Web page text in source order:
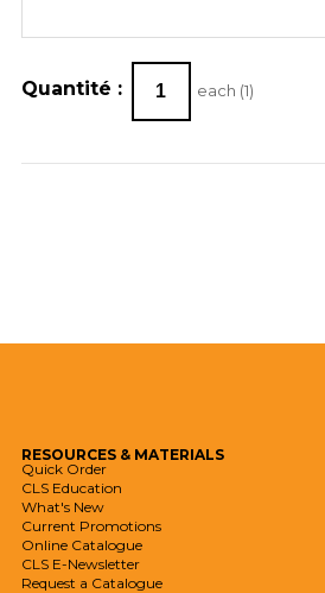
Quantité : each (1)
RESOURCES & MATERIALS
Quick Order
CLS Education
What's New
Current Promotions
Online Catalogue
CLS E-Newsletter
Request a Catalogue